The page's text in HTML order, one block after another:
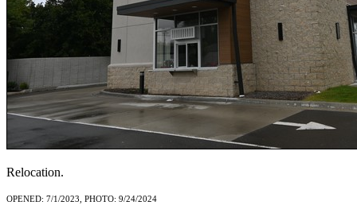
Relocation.
OPENED: 7/1/2023, PHOTO: 9/24/2024